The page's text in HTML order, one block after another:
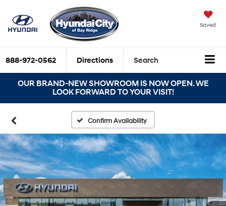
Saved
888-972-0562 Directions Search
OUR BRAND-NEW SHOWROOM IS NOW OPEN. WE
LOOK FORWARD TO YOUR VISIT!
Confirm Availability